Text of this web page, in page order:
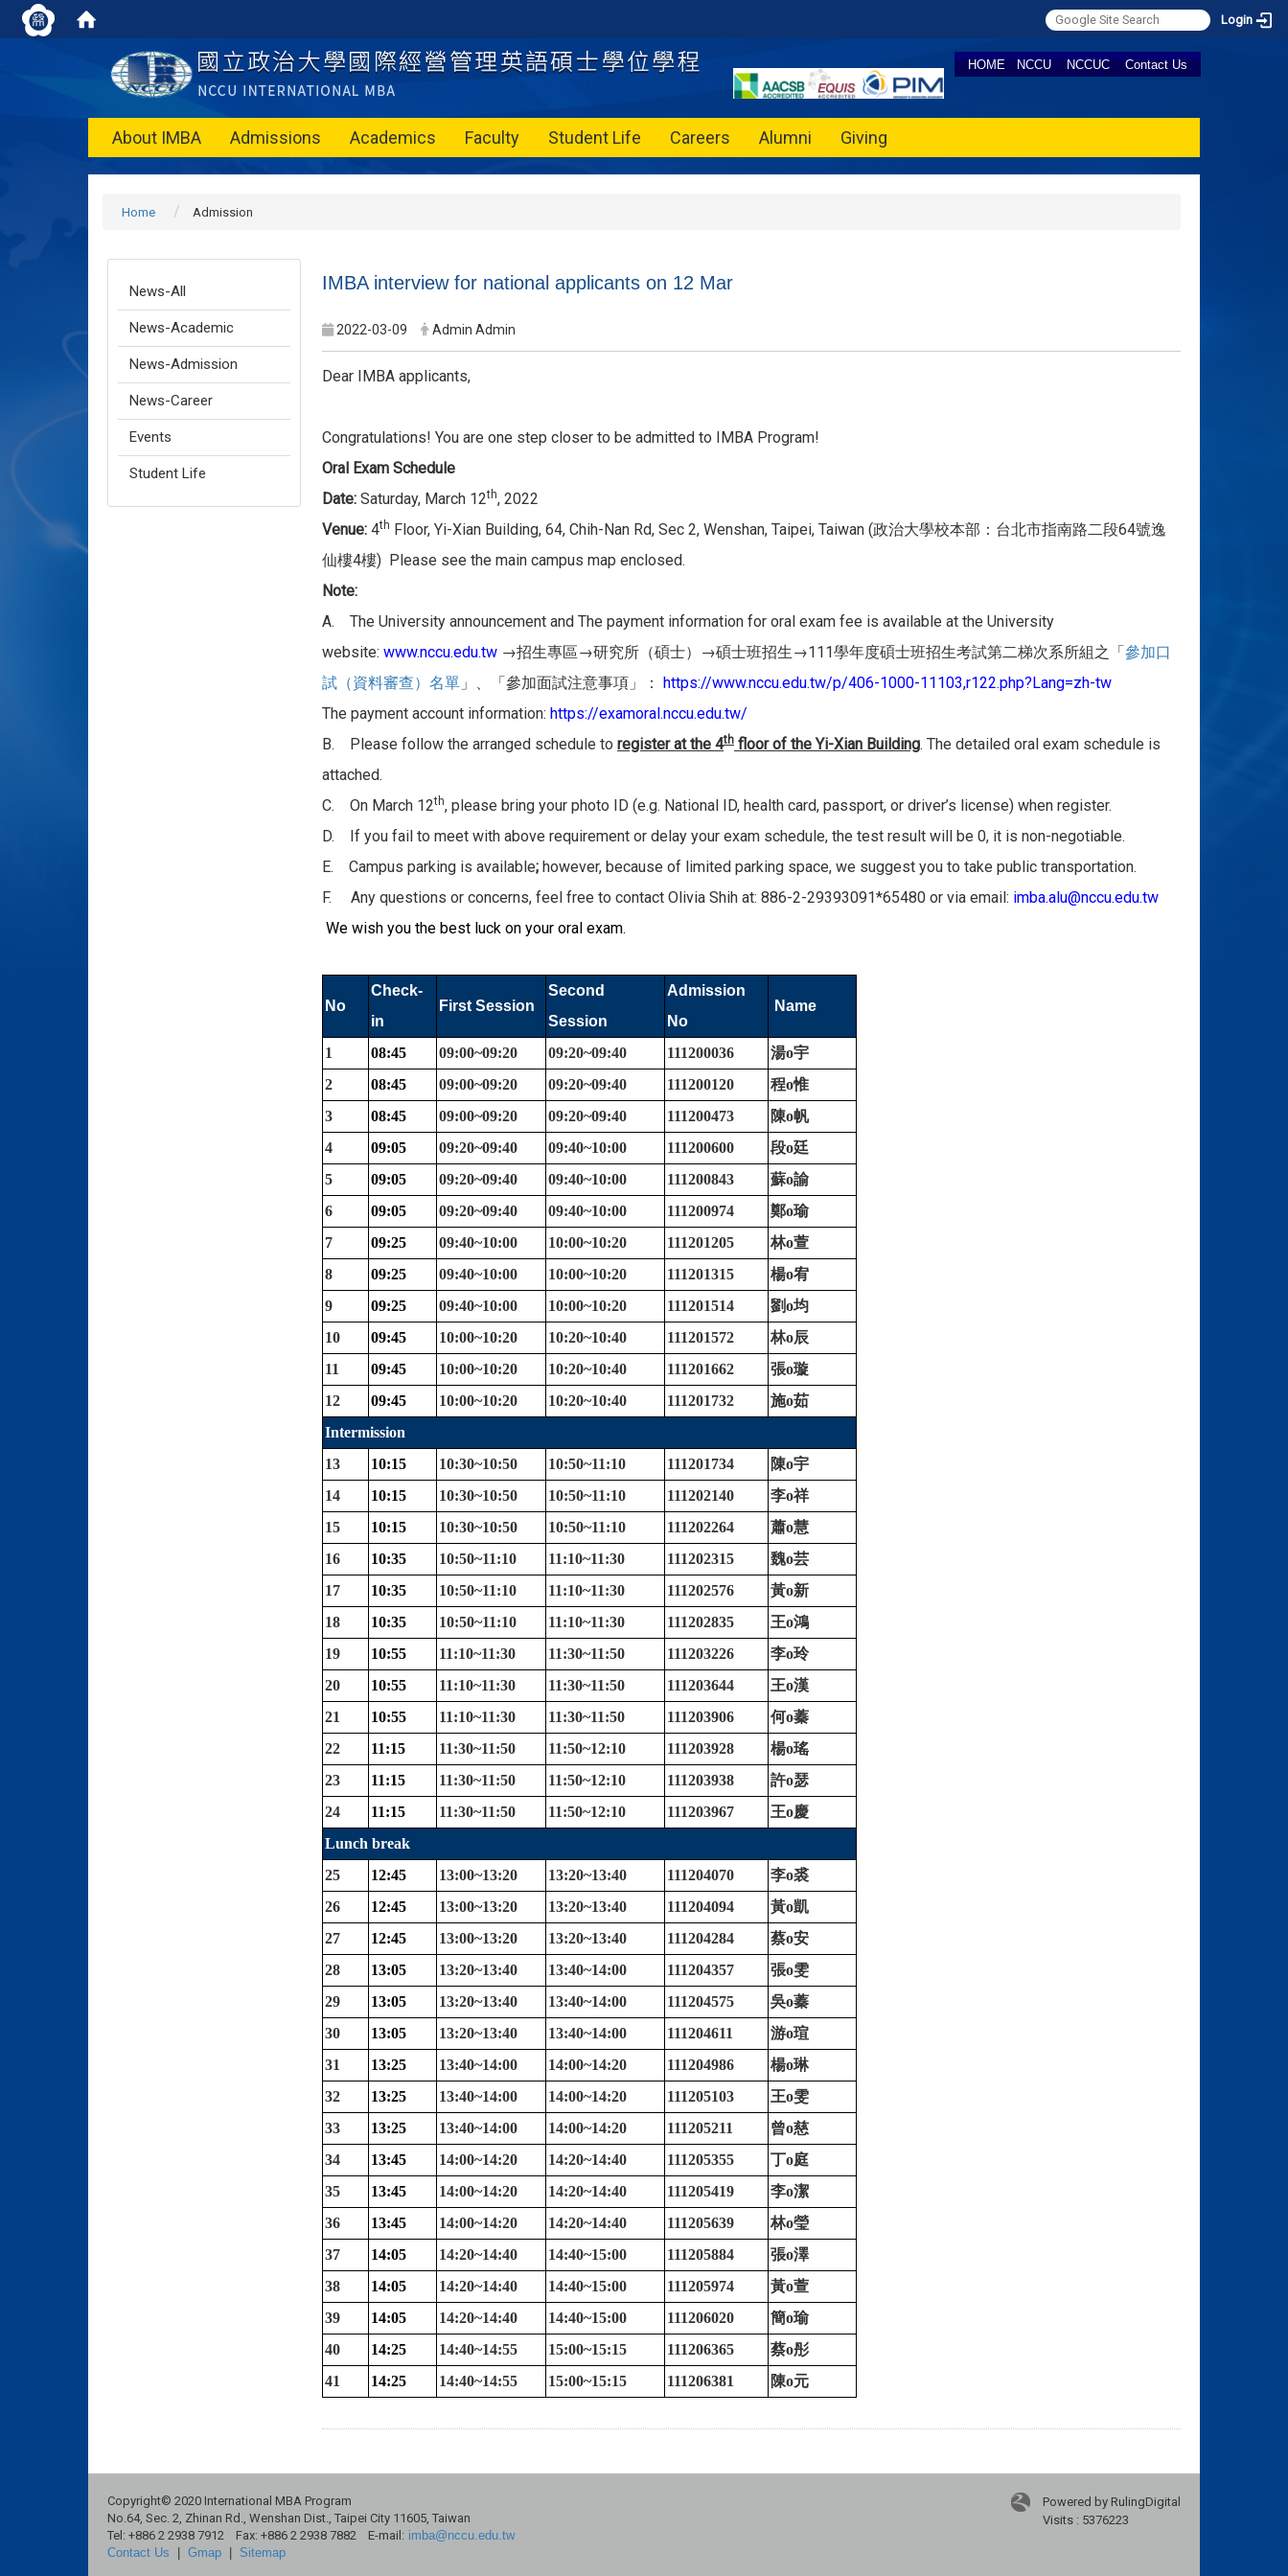
Login
HOME NCCU NCCUC Contact Us
About IMBA Admissions Academics Faculty Student Life Careers Alumni Giving
Home Admission
News-All
News-Academic
News-Admission
News-Career
Events
Student Life
IMBA interview for national applicants on 12 Mar
2022-03-09 Admin Admin
Dear IMBA applicants,
Congratulations! You are one step closer to be admitted to IMBA Program!
Oral Exam Schedule
Date: Saturday, March 12th, 2022
Venue: 4th Floor, Yi-Xian Building, 64, Chih-Nan Rd, Sec 2, Wenshan, Taipei, Taiwan (政治大學校本部：台北市指南路二段64號逸
仙樓4樓) Please see the main campus map enclosed.
Note:
A. The University announcement and The payment information for oral exam fee is available at the University
website: www.nccu.edu.tw →招生專區→研究所（碩士） →碩士班招生→111學年度碩士班招生考試第二梯次系所組之「 參加口
試（資料審查）名單 」、「 參加面試注意事項」： https://www.nccu.edu.tw/p/406-1000-11103,r122.php?Lang=zh-tw
The payment account information: https://examoral.nccu.edu.tw/
B. Please follow the arranged schedule to register at the 4th floor of the Yi-Xian Building. The detailed oral exam schedule is
attached.
C. On March 12th, please bring your photo ID (e.g. National ID, health card, passport, or driver’s license) when register.
D. If you fail to meet with above requirement or delay your exam schedule, the test result will be 0, it is non-negotiable.
E. Campus parking is available; however, because of limited parking space, we suggest you to take public transportation.
F. Any questions or concerns, feel free to contact Olivia Shih at: 886-2-29393091*65480 or via email: imba.alu@nccu.edu.tw
We wish you the best luck on your oral exam.
No
Check-
in
First Session
Second
Session
Admission
No
Name
1 08:45 09:00~09:20 09:20~09:40 111200036 湯o宇
2
08:45 09:00~09:20 09:20~09:40 111200120 程o惟
3
08:45 09:00~09:20 09:20~09:40 111200473 陳o帆
4
09:05 09:20~09:40 09:40~10:00 111200600 段o廷
5
09:05 09:20~09:40 09:40~10:00 111200843 蘇o諭
6
09:05 09:20~09:40 09:40~10:00 111200974 鄭o瑜
7
09:25 09:40~10:00 10:00~10:20 111201205 林o萱
8
09:25 09:40~10:00 10:00~10:20 111201315 楊o宥
9
09:25 09:40~10:00 10:00~10:20 111201514 劉o均
10
09:45 10:00~10:20 10:20~10:40 111201572 林o辰
11
09:45 10:00~10:20 10:20~10:40 111201662 張o璇
12
09:45 10:00~10:20 10:20~10:40 111201732 施o茹
Intermission
13
10:15 10:30~10:50 10:50~11:10 111201734 陳o宇
14
10:15 10:30~10:50 10:50~11:10 111202140 李o祥
15
10:15 10:30~10:50 10:50~11:10 111202264 蕭o慧
16
10:35 10:50~11:10 11:10~11:30 111202315 魏o芸
17
10:35 10:50~11:10 11:10~11:30 111202576 黃o新
18
10:35 10:50~11:10 11:10~11:30 111202835 王o鴻
19
10:55 11:10~11:30 11:30~11:50 111203226 李o玲
20
10:55 11:10~11:30 11:30~11:50 111203644 王o漢
21
10:55 11:10~11:30 11:30~11:50 111203906 何o蓁
22
11:15 11:30~11:50 11:50~12:10 111203928 楊o瑤
23
11:15 11:30~11:50 11:50~12:10 111203938 許o瑟
24
11:15 11:30~11:50 11:50~12:10 111203967 王o慶
Lunch break
25
12:45 13:00~13:20 13:20~13:40 111204070 李o裘
26
12:45 13:00~13:20 13:20~13:40 111204094 黃o凱
27
12:45 13:00~13:20 13:20~13:40 111204284 蔡o安
28
13:05 13:20~13:40 13:40~14:00 111204357 張o雯
29
13:05 13:20~13:40 13:40~14:00 111204575 吳o蓁
30
13:05 13:20~13:40 13:40~14:00 111204611 游o瑄
31
13:25 13:40~14:00 14:00~14:20 111204986 楊o琳
32
13:25 13:40~14:00 14:00~14:20 111205103 王o雯
33
13:25 13:40~14:00 14:00~14:20 111205211 曾o慈
34
13:45 14:00~14:20 14:20~14:40 111205355 丁o庭
35
13:45 14:00~14:20 14:20~14:40 111205419 李o潔
36
13:45 14:00~14:20 14:20~14:40 111205639 林o瑩
37
14:05 14:20~14:40 14:40~15:00 111205884 張o澤
38
14:05 14:20~14:40 14:40~15:00 111205974 黃o萱
39
14:05 14:20~14:40 14:40~15:00 111206020 簡o瑜
40
14:25 14:40~14:55 15:00~15:15 111206365 蔡o彤
41
14:25 14:40~14:55 15:00~15:15 111206381 陳o元
Copyright© 2020 International MBA Program
No.64, Sec. 2, Zhinan Rd., Wenshan Dist., Taipei City 11605, Taiwan
Tel: +886 2 2938 7912 Fax: +886 2 2938 7882 E-mail: imba@nccu.edu.tw
Contact Us
Gmap Sitemap
Powered by RulingDigital
Visits : 5376223